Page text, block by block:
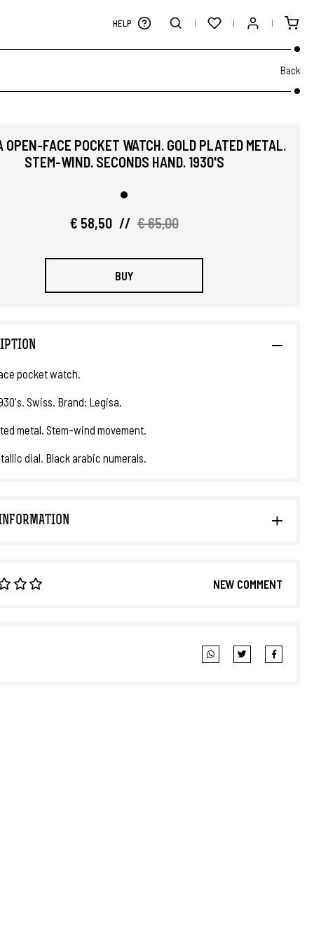
HELP
Back
OPEN-FACE POCKET WATCH. GOLD PLATED METAL.
STEM-WIND. SECONDS HAND. 1930'S
€ 58,50 // € 65,00
BUY
pocket watch.
Swiss. Brand: Legisa.
metal. Stem-wind movement.
dial. Black arabic numerals.
NEW COMMENT